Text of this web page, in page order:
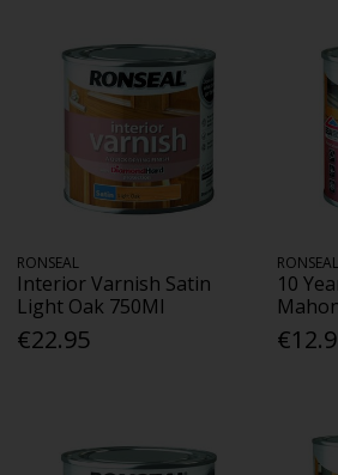
RONSEAL
Interior Varnish Satin
Light Oak 750Ml
€22.95
RONSEAL
10